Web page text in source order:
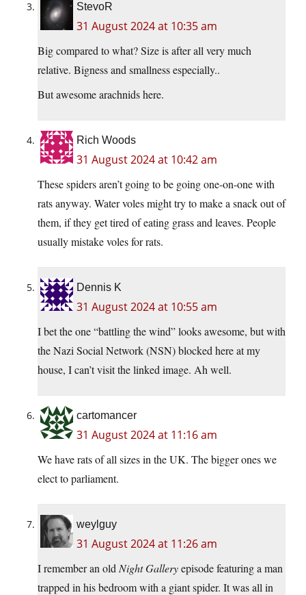
StevoR
31 August 2024 at 10:35 am
Big compared to what? Size is after all very much
relative. Bigness and smallness especially..
But awesome arachnids here.
Rich Woods
31 August 2024 at 10:42 am
These spiders aren’t going to be going one-on-one with
rats anyway. Water voles might try to make a snack out of
them, if they get tired of eating grass and leaves. People
usually mistake voles for rats.
Dennis K
31 August 2024 at 10:55 am
I bet the one “battling the wind” looks awesome, but with
the Nazi Social Network (NSN) blocked here at my
house, I can’t visit the linked image. Ah well.
cartomancer
31 August 2024 at 11:16 am
We have rats of all sizes in the UK. The bigger ones we
elect to parliament.
weylguy
31 August 2024 at 11:26 am
I remember an oldNight Galleryepisode featuring a man
trapped in his bedroom with a giant spider. It was all in